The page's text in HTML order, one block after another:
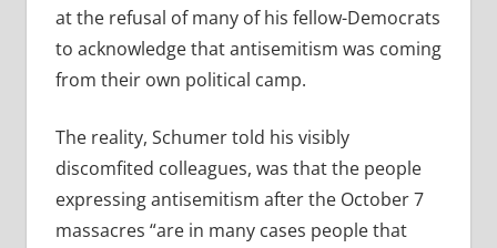
at the refusal of many of his fellow-Democrats
to acknowledge that antisemitism was coming
from their own political camp.
The reality, Schumer told his visibly
discomfited colleagues, was that the people
expressing antisemitism after the October 7
massacres “are in many cases people that